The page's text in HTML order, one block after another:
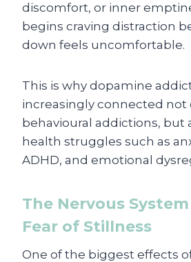
discomfort, or inner
begins craving distraction
down feels uncomfortable.
This is why dopamine
increasingly connected not
behavioural addictions, but
health struggles such as
ADHD, and emotional
The Nervous
Fear of Stillness
One of the biggest effects